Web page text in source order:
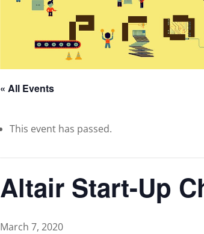
« All Events
This event has passed.
Altair Start-Up
March 7, 2020